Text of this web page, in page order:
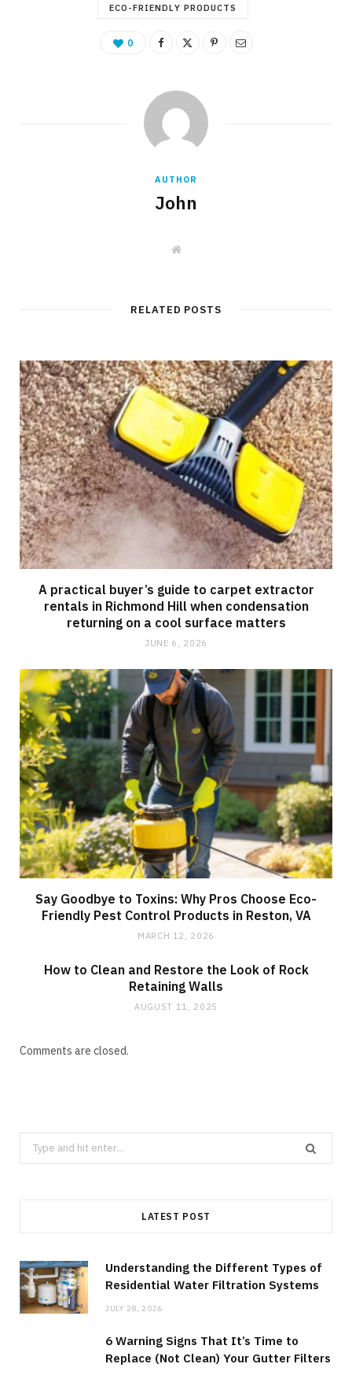
ECO-FRIENDLY PRODUCTS
0
AUTHOR
John
W
e
RELATED POSTS
A practical buyer’s guide to carpet extractor
rentals in Richmond Hill when condensation
returning on a cool surface matters
JUNE 6, 2026
Say Goodbye to Toxins: Why Pros Choose Eco-
Friendly Pest Control Products in Reston, VA
MARCH 12, 2026
How to Clean and Restore the Look of Rock
Retaining Walls
AUGUST 11, 2025
Comments are closed.
Search
for:
LATEST POST
Understanding the Different Types of
Residential Water Filtration Systems
JULY 28, 2026
6 Warning Signs That It’s Time to
Replace (Not Clean) Your Gutter Filters